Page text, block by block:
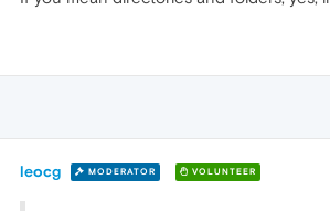
leocg MODERATOR VOLUNTEER